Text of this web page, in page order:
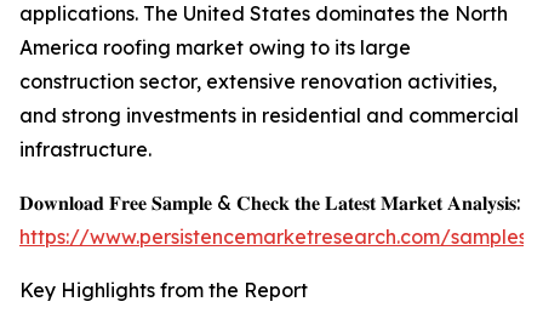
applications. The United States dominates the North
America roofing market owing to its large
construction sector, extensive renovation activities,
and strong investments in residential and commercial
infrastructure.
𝐃𝐨𝐰𝐧𝐥𝐨𝐚𝐝 𝐅𝐫𝐞𝐞 𝐒𝐚𝐦𝐩𝐥𝐞 & 𝐂𝐡𝐞𝐜𝐤 𝐭𝐡𝐞 𝐋𝐚𝐭𝐞𝐬𝐭 𝐌𝐚𝐫𝐤𝐞𝐭 𝐀𝐧𝐚𝐥𝐲𝐬𝐢𝐬:
https://www.persistencemarketresearch.com/samples/
Key Highlights from the Report